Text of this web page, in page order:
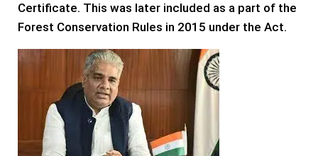
Certificate. This was later included as a part of the
Forest Conservation Rules in 2015 under the Act.